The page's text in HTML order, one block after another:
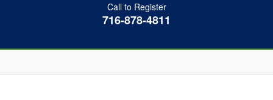
Call to Register
716-878-4811